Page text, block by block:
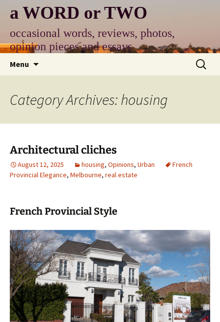
content
a WORD or TWO
occasional words, reviews, photos,
opinion pieces and essays
Menu
Search
for:
Category Archives: housing
Architectural cliches
August 12, 2025 housing, Opinions, Urban
French
Provincial Elegance, Melbourne, real estate
French Provincial Style